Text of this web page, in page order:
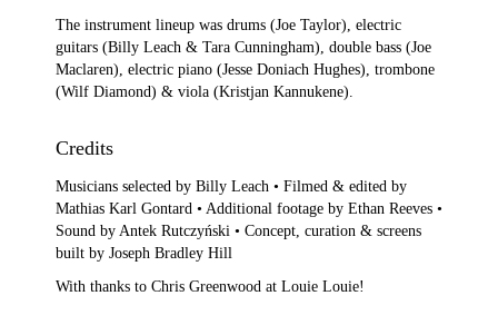
The instrument lineup was drums (Joe Taylor), electric
guitars (Billy Leach & Tara Cunningham), double bass (Joe
Maclaren), electric piano (Jesse Doniach Hughes), trombone
(Wilf Diamond) & viola (Kristjan Kannukene).
Credits
Musicians selected by Billy Leach • Filmed & edited by
Mathias Karl Gontard • Additional footage by Ethan Reeves •
Sound by Antek Rutczyński • Concept, curation & screens
built by Joseph Bradley Hill
With thanks to Chris Greenwood at Louie Louie!